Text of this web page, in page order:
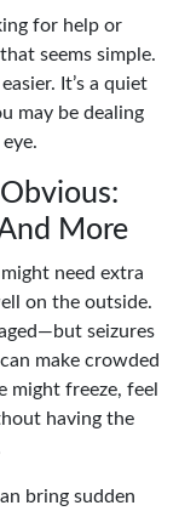
for help or
seems simple.
It’s a quiet
may be dealing
More
need extra
on the outside.
seizures
can make crowded
might freeze, feel
having the
bring sudden